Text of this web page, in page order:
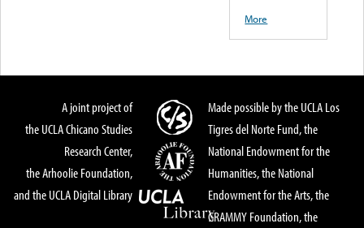
More
A joint project of
the UCLA Chicano Studies
Research Center,
the Arhoolie Foundation,
and the UCLA Digital Library
Made possible by the UCLA Los
Tigres del Norte Fund, the
National Endowment for the
Humanities, the National
Endowment for the Arts, the
GRAMMY Foundation, the